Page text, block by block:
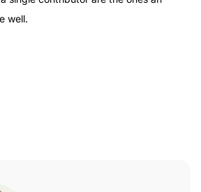
well.